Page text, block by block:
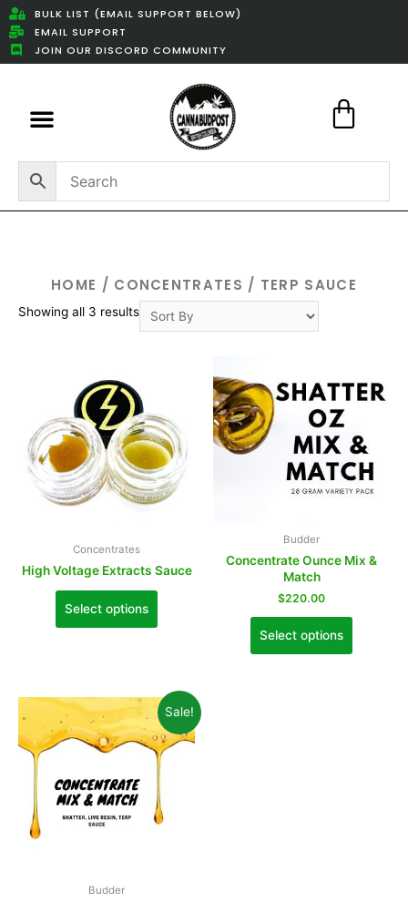
BULK LIST (EMAIL SUPPORT BELOW)
EMAIL SUPPORT
JOIN OUR DISCORD COMMUNITY
HOME / CONCENTRATES / TERP SAUCE
Showing all 3 results
Concentrates
High Voltage Extracts Sauce
Select options
Budder
Concentrate Ounce Mix &
Match
$220.00
Select options
Sale!
Budder